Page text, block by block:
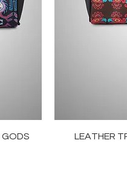
GODS
LEATHER